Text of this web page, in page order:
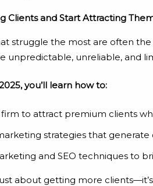
Clients and Start Attracting
struggle the most are often
unpredictable, unreliable, and
you’ll learn how to:
firm to attract premium clients
strategies that generate
and SEO techniques to
about getting more